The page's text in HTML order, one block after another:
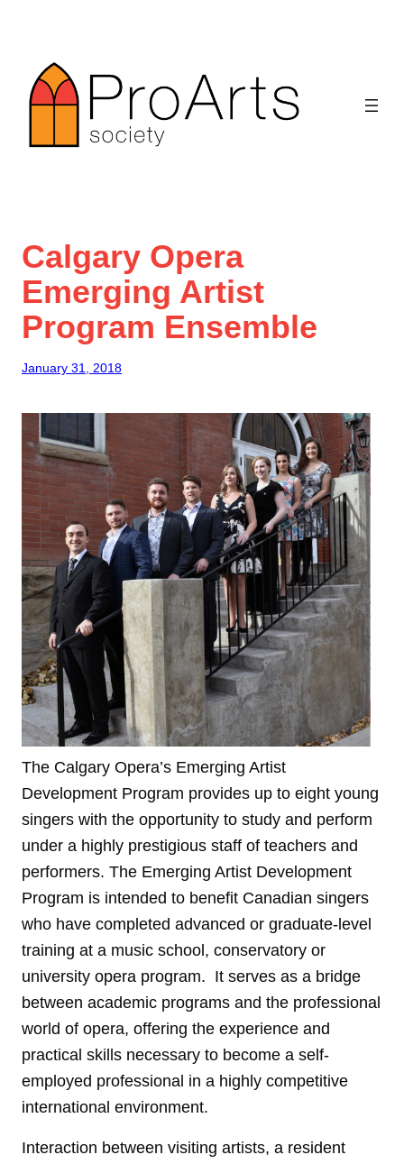
content
Calgary Opera
Emerging Artist
Program Ensemble
January 31, 2018
The Calgary Opera’s Emerging Artist
Development Program provides up to eight young
singers with the opportunity to study and perform
under a highly prestigious staff of teachers and
performers. The Emerging Artist Development
Program is intended to benefit Canadian singers
who have completed advanced or graduate-level
training at a music school, conservatory or
university opera program. It serves as a bridge
between academic programs and the professional
world of opera, offering the experience and
practical skills necessary to become a self-
employed professional in a highly competitive
international environment.
Interaction between visiting artists, a resident